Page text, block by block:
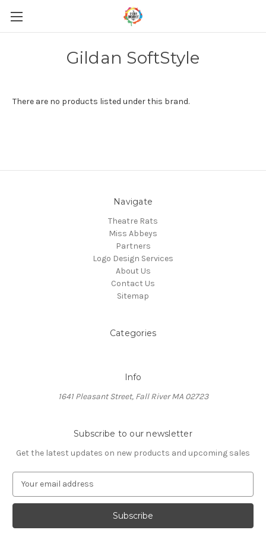
Gildan SoftStyle
There are no products listed under this brand.
Navigate
Theatre Rats
Miss Abbeys
Partners
Logo Design Services
About Us
Contact Us
Sitemap
Categories
Info
1641 Pleasant Street, Fall River MA 02723
Subscribe to our newsletter
Get the latest updates on new products and upcoming sales
a
l